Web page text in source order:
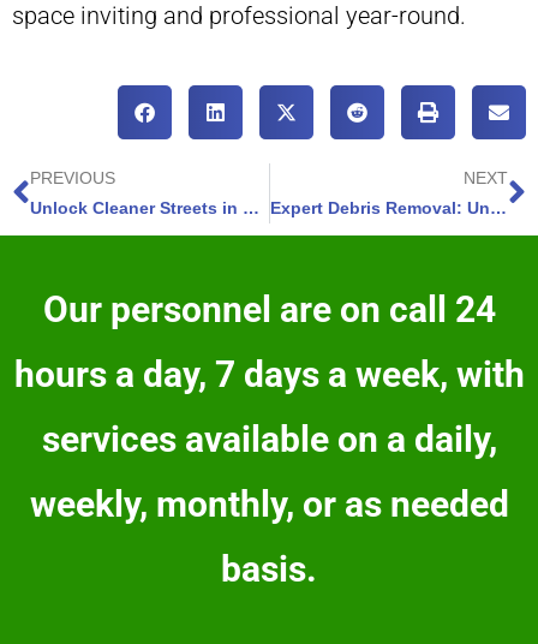
space inviting and professional year-round.
PREVIOUS
Unlock Cleaner Streets in Black Forest Colorado – Discover 5 Street Sweeping Benefits
NEXT
Expert Debris Removal: Unlock Cleaner Properties in Widefield Colorado-4 Key Attributes
Our personnel are on call 24
hours a day, 7 days a week, with
services available on a daily,
weekly, monthly, or as needed
basis.